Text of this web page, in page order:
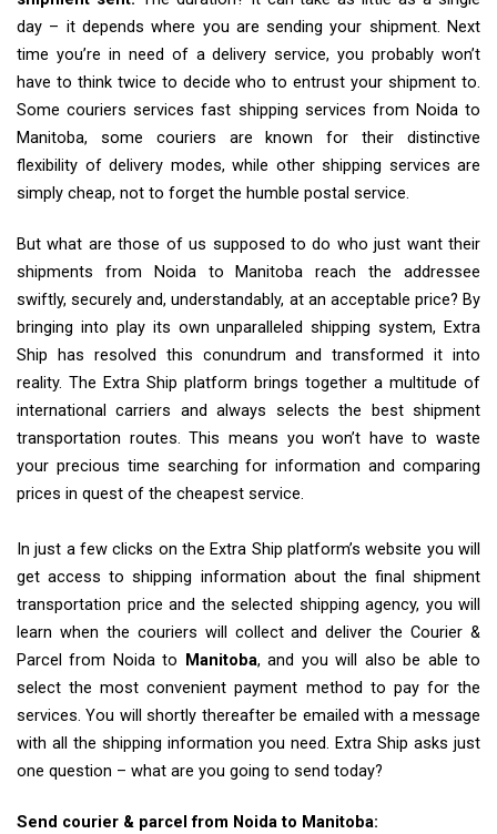
day – it depends where you are sending your shipment. Next
time you’re in need of a delivery service, you probably won’t
have to think twice to decide who to entrust your shipment to.
Some couriers services fast shipping services from Noida to
Manitoba, some couriers are known for their distinctive
flexibility of delivery modes, while other shipping services are
simply cheap, not to forget the humble postal service.
But what are those of us supposed to do who just want their
shipments from Noida to Manitoba reach the addressee
swiftly, securely and, understandably, at an acceptable price? By
bringing into play its own unparalleled shipping system, Extra
Ship has resolved this conundrum and transformed it into
reality. The Extra Ship platform brings together a multitude of
international carriers and always selects the best shipment
transportation routes. This means you won’t have to waste
your precious time searching for information and comparing
prices in quest of the cheapest service.
In just a few clicks on the Extra Ship platform’s website you will
get access to shipping information about the final shipment
transportation price and the selected shipping agency, you will
learn when the couriers will collect and deliver the Courier &
Parcel from Noida to
Manitoba, and you will also be able to
select the most convenient payment method to pay for the
services. You will shortly thereafter be emailed with a message
with all the shipping information you need. Extra Ship asks just
one question – what are you going to send today?
Send courier & parcel from Noida to Manitoba: